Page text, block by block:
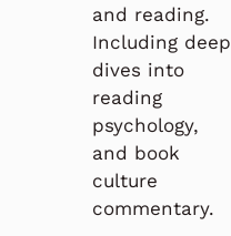
and reading.
Including deep
dives into
reading
psychology,
and book
culture
commentary.